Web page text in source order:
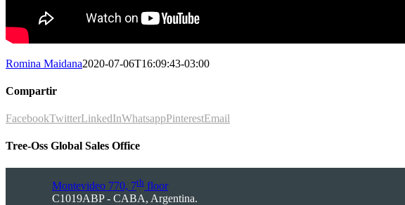
Romina Maidana2020-07-06T16:09:43-03:00
Compartir
FacebookTwitterLinkedInWhatsappPinterestEmail
Tree-Oss Global Sales Office
Montevideo 770, 7th floor
C1019ABP - CABA, Argentina.